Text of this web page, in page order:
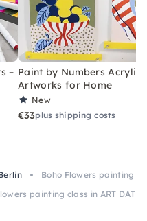
– Paint by Numbers Acrylic
Artworks for Home
New
€33plus shipping costs
Boho Flowers painting
painting class in ART DATE